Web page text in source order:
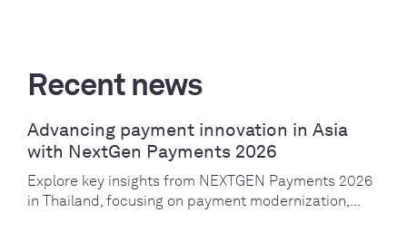
Recent news
Advancing payment innovation in Asia
with NextGen Payments 2026
Explore key insights from NEXTGEN Payments 2026
in Thailand, focusing on payment modernization,...